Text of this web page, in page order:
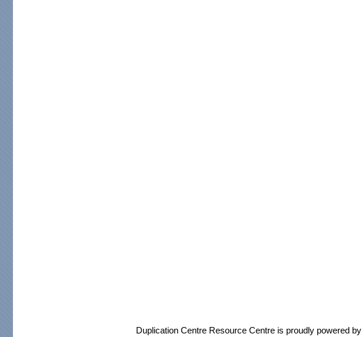
Duplication Centre Resource Centre is proudly powered by